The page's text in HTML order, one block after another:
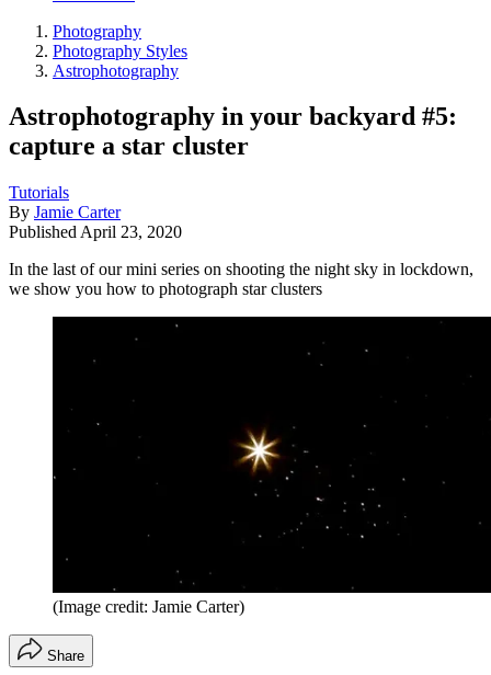
Photography
Photography Styles
Astrophotography
Astrophotography in your backyard #5:
capture a star cluster
Tutorials
By Jamie Carter
Published April 23, 2020
In the last of our mini series on shooting the night sky in lockdown,
we show you how to photograph star clusters
(Image credit: Jamie Carter)
Share